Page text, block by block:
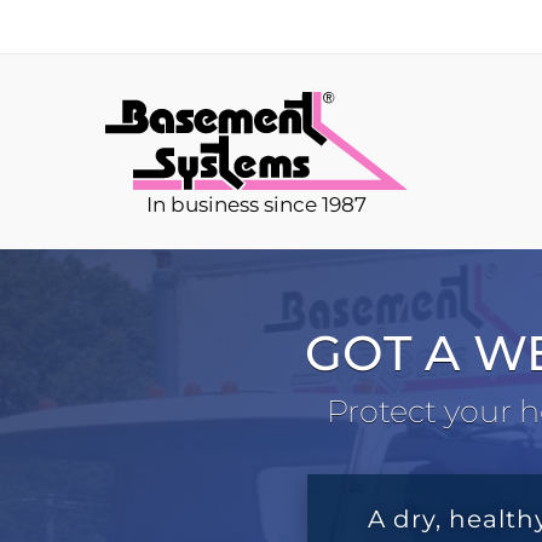
In business since 1987
GOT A
Protect your
A dry,